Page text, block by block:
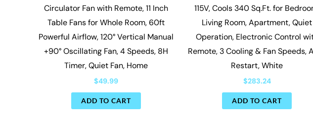
Circulator Fan with Remote, 11 Inch
Table Fans for Whole Room, 60ft
Powerful Airflow, 120° Vertical Manual
+90° Oscillating Fan, 4 Speeds, 8H
Timer, Quiet Fan, Home
$49.99
ADD TO CART
115V, Cools 340 Sq.Ft. for
Living Room, Apartment, Quiet
Operation, Electronic Control
Remote, 3 Cooling & Fan Speeds,
Restart, White
$283.24
ADD TO CART